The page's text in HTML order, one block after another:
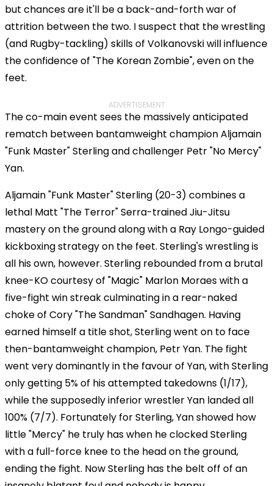
but chances are it'll be a back-and-forth war of
attrition between the two. I suspect that the wrestling
(and Rugby-tackling) skills of Volkanovski will influence
the confidence of "The Korean Zombie", even on the
feet.
ADVERTISEMENT
The co-main event sees the massively anticipated
rematch between bantamweight champion Aljamain
"Funk Master" Sterling and challenger Petr "No Mercy"
Yan.
Aljamain "Funk Master" Sterling (20-3) combines a
lethal Matt "The Terror" Serra-trained Jiu-Jitsu
mastery on the ground along with a Ray Longo-guided
kickboxing strategy on the feet. Sterling's wrestling is
all his own, however. Sterling rebounded from a brutal
knee-KO courtesy of "Magic" Marlon Moraes with a
five-fight win streak culminating in a rear-naked
choke of Cory "The Sandman" Sandhagen. Having
earned himself a title shot, Sterling went on to face
then-bantamweight champion, Petr Yan. The fight
went very dominantly in the favour of Yan, with Sterling
only getting 5% of his attempted takedowns (1/17),
while the supposedly inferior wrestler Yan landed all
100% (7/7). Fortunately for Sterling, Yan showed how
little "Mercy" he truly has when he clocked Sterling
with a full-force knee to the head on the ground,
ending the fight. Now Sterling has the belt off of an